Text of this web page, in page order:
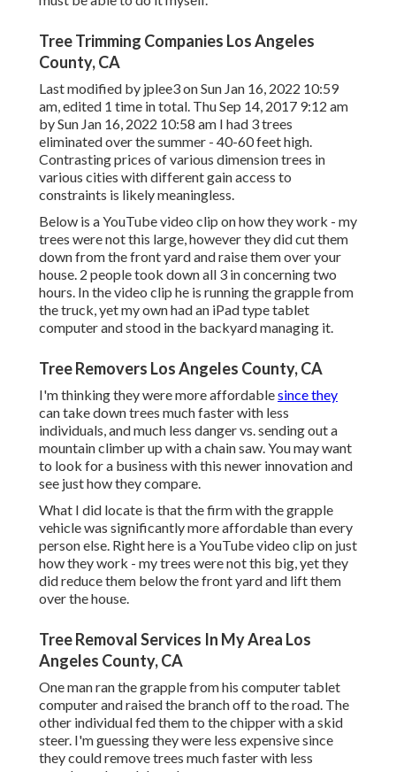
Tree Trimming Companies Los Angeles
County, CA
Last modified by jplee3on Sun Jan 16, 2022 10:59
am, edited 1 time in total. Thu Sep 14, 2017 9:12 am
by Sun Jan 16, 2022 10:58 am I had 3 trees
eliminated over the summer - 40-60 feet high.
Contrasting prices of various dimension trees in
various cities with different gain access to
constraints is likely meaningless.
Below is a YouTube video clip on how they work - my
trees were not this large, however they did cut them
down from the front yard and raise them over your
house. 2 people took down all 3 in concerning two
hours. In the video clip he is running the grapple from
the truck, yet my own had an iPad type tablet
computer and stood in the backyard managing it.
Tree Removers Los Angeles County, CA
I'm thinking they were more affordablesince they
can take down trees much faster with less
individuals, and much less danger vs. sending out a
mountain climber up with a chain saw. You may want
to look for a business with this newer innovation and
see just how they compare.
What I did locate is that the firm with the grapple
vehicle was significantly more affordable than every
person else. Right here is a YouTube video clip on just
how they work - my trees were not this big, yet they
did reduce them below the front yard and lift them
over the house.
Tree Removal Services In My Area Los
Angeles County, CA
One man ran the grapple from his computer tablet
computer and raised the branch off to the road. The
other individual fed them to the chipper with a skid
steer. I'm guessing they were less expensive since
they could remove trees much faster with less